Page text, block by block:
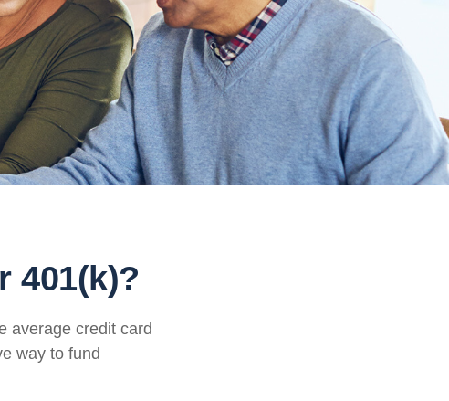
401(k)?
average credit card
way to fund